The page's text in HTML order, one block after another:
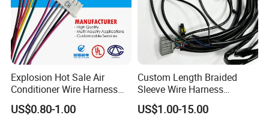
Explosion Hot Sale Air
Conditioner Wire Harness
Terminals with ISO9001
Certification
US$0.80-1.00
Custom Length Braided
Sleeve Wire Harness
Supports Multi Circuit
Connection
US$1.00-15.00